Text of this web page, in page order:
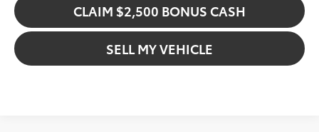
CLAIM $2,500 BONUS CASH
SELL MY VEHICLE